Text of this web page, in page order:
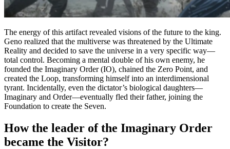
The energy of this artifact revealed visions of the future to the king.
Geno realized that the multiverse was threatened by the Ultimate
Reality and decided to save the universe in a very specific way—
total control. Becoming a mental double of his own enemy, he
founded the Imaginary Order (IO), chained the Zero Point, and
created the Loop, transforming himself into an interdimensional
tyrant. Incidentally, even the dictator’s biological daughters—
Imaginary and Order—eventually fled their father, joining the
Foundation to create the Seven.
How the leader of the Imaginary Order
became the Visitor?